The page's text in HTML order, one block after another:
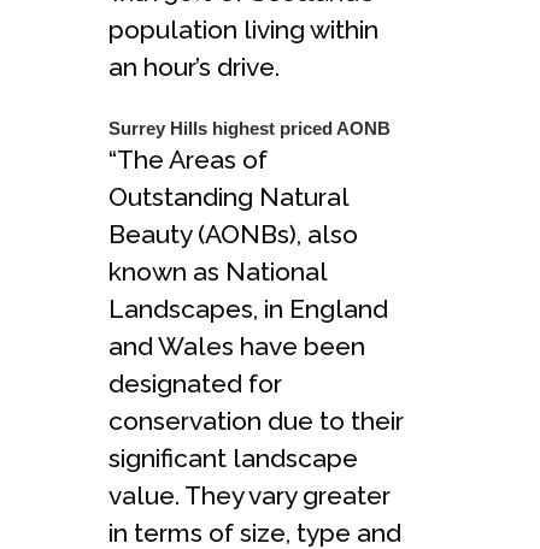
population living within
an hour’s drive.
Surrey Hills highest priced AONB
“The Areas of
Outstanding Natural
Beauty (AONBs), also
known as National
Landscapes, in England
and Wales have been
designated for
conservation due to their
significant landscape
value. They vary greater
in terms of size, type and